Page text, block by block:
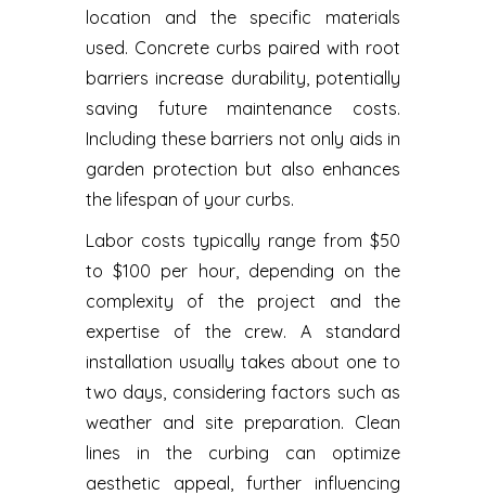
location and the specific materials
used. Concrete curbs paired with root
barriers increase durability, potentially
saving future maintenance costs.
Including these barriers not only aids in
garden protection but also enhances
the lifespan of your curbs.
Labor costs typically range from $50
to $100 per hour, depending on the
complexity of the project and the
expertise of the crew. A standard
installation usually takes about one to
two days, considering factors such as
weather and site preparation. Clean
lines in the curbing can optimize
aesthetic appeal, further influencing